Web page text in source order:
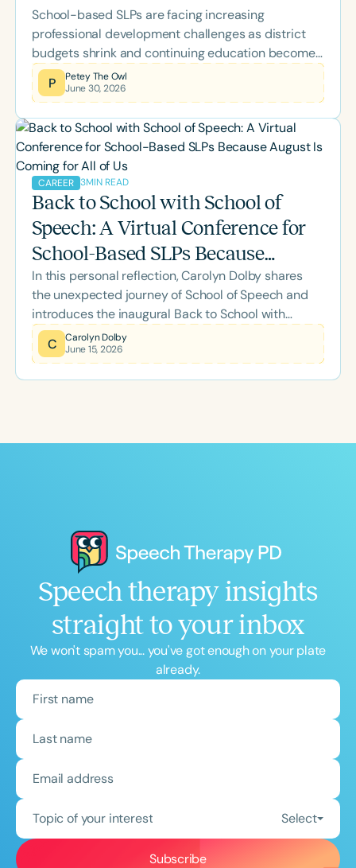
School-based SLPs are facing increasing
professional development challenges as district
budgets shrink and continuing education becomes
a personal expense. Learn about the Speech
Therapy PD Back-to-School Scholarship, why it
school-based SLPs and SLPAs can apply for
complimentary access to the 2026 Back-to-
School Conference.
P
Petey The Owl
June 30, 2026
CAREER 3MIN READ
Back to School with School of
Speech: A Virtual Conference for
School-Based SLPs Because
August Is Coming for All of Us
In this personal reflection, Carolyn Dolby shares
the unexpected journey of School of Speech and
introduces the inaugural Back to School with
School of Speech Virtual Conference. Designed
specifically for school-based SLPs, this two-day
C
Carolyn Dolby
June 15, 2026
Speech therapy insights
straight to your inbox
We won't spam you... you've got enough on your plate
already.
Topic of your interest Select